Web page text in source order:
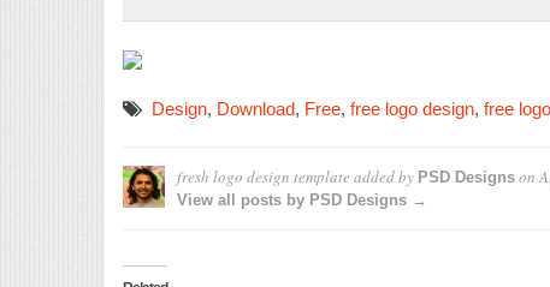
Design, Download, Free, free logo design, free
fresh logo design template added by PSD Designs on
View all posts by PSD Designs →